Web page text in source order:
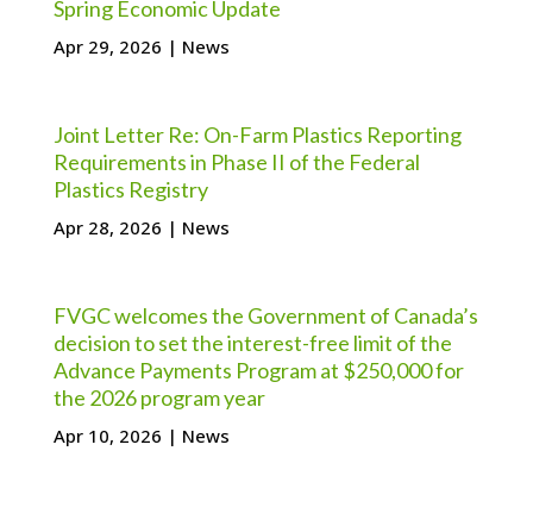
Spring Economic Update
Apr 29, 2026 | News
Joint Letter Re: On-Farm Plastics Reporting
Requirements in Phase II of the Federal
Plastics Registry
Apr 28, 2026 | News
FVGC welcomes the Government of Canada’s
decision to set the interest-free limit of the
Advance Payments Program at $250,000 for
the 2026 program year
Apr 10, 2026 | News